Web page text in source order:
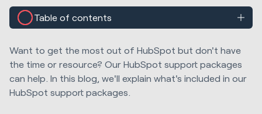
Table of contents
Want to get the most out of HubSpot but don't have
the time or resource? Our HubSpot support packages
can help. In this blog, we'll explain what's included in our
HubSpot support packages.